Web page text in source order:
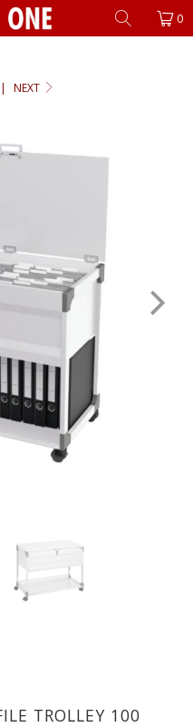
0
| NEXT
TROLLEY 100